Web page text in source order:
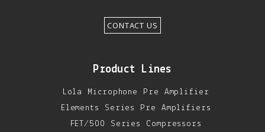
CONTACT US
Product Lines
Lola Microphone Pre Amplifier
Elements Series Pre Amplifiers
FET/500 Series Compressors